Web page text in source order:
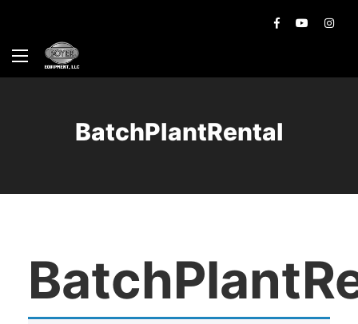
BatchPlantRental